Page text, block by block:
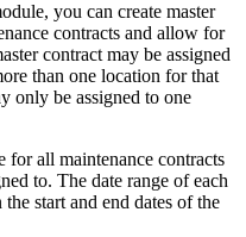
you can create master
contracts and allow for
contract may be assigned
than one location for that
only be assigned to one
for all maintenance contracts
to. The date range of each
start and end dates of the